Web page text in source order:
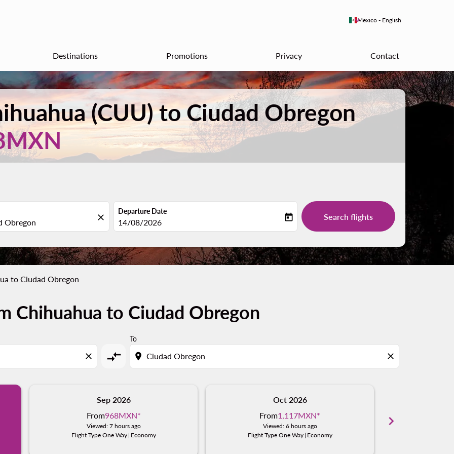
Mexico - English
keyboard_arrow_down
Destinations Promotions Privacy Contact
(CUU) to Ciudad Obregon
close
Departure Date
fc-booking-departure-date-aria-label
14/08/2026 today Search flights
to Ciudad Obregon
Chihuahua to Ciudad Obregon
close compare_arrows
To
location_on close
Sep 2026
From968MXN*
Viewed: 7 hours ago
Flight Type One Way | Economy
Oct 2026
From1,117MXN*
Viewed: 6 hours ago
Flight Type One Way | Economy
chevron_right